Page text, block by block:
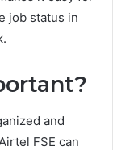
job status in
and
FSE can